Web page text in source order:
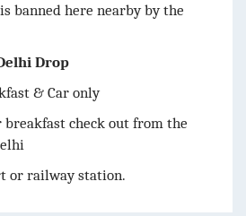
banned here nearby by the
Drop
& Car only
check out from the
or railway station.